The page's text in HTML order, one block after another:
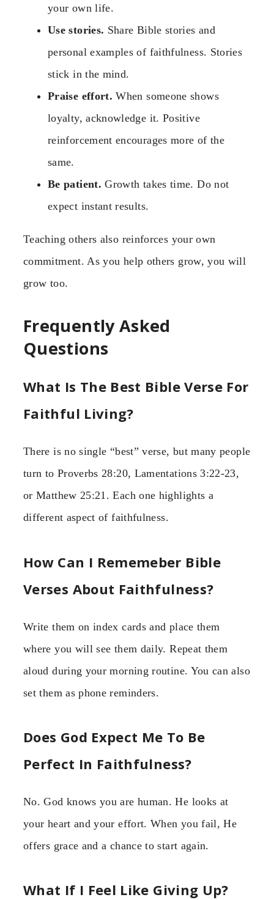
your own life.
Use stories. Share Bible stories and
personal examples of faithfulness. Stories
stick in the mind.
Praise effort. When someone shows
loyalty, acknowledge it. Positive
reinforcement encourages more of the
same.
Be patient. Growth takes time. Do not
expect instant results.
Teaching others also reinforces your own
commitment. As you help others grow, you will
grow too.
Frequently Asked
Questions
What Is The Best Bible Verse For
Faithful Living?
There is no single “best” verse, but many people
turn to Proverbs 28:20, Lamentations 3:22-23,
or Matthew 25:21. Each one highlights a
different aspect of faithfulness.
How Can I Rememeber Bible
Verses About Faithfulness?
Write them on index cards and place them
where you will see them daily. Repeat them
aloud during your morning routine. You can also
set them as phone reminders.
Does God Expect Me To Be
Perfect In Faithfulness?
No. God knows you are human. He looks at
your heart and your effort. When you fail, He
offers grace and a chance to start again.
What If I Feel Like Giving Up?